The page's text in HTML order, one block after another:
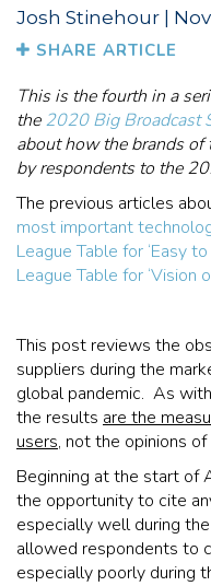
Josh Stinehour |
SHARE ARTICLE
This is the fourth in a
the2020 Big Broadcast
about how the brands
by respondents to the
The previous articles
most important
League Table for ‘Easy
League Table for ‘Vision
This post reviews the
suppliers during the
global pandemic. As
the results are the
users, not the opinions
Beginning at the start of
the opportunity to cite
especially well during
allowed respondents to
especially poorly during